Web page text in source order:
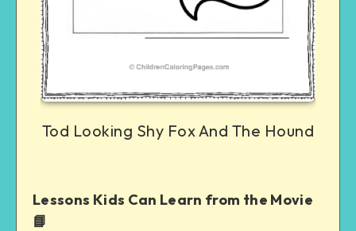
Tod Looking Shy Fox And The Hound
Lessons Kids Can Learn from the Movie
📘